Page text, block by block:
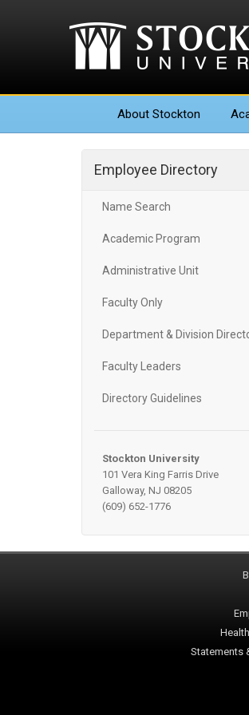
About Stockton
Employee Directory
Name Search
Academic Program
Administrative Unit
Faculty Only
Department & Division
Faculty Leaders
Directory Guidelines
Stockton University
101 Vera King Farris Drive
Galloway, NJ 08205
(609) 652-1776
Statements